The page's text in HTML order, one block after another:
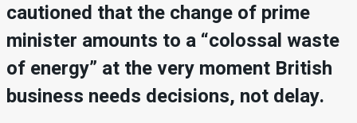
cautioned that the change of prime
minister amounts to a “colossal waste
of energy” at the very moment British
business needs decisions, not delay.